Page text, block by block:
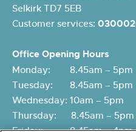
Selkirk TD7 5EB
Customer services:
Office Opening Hours
Monday: 8.45am – 5pm
Tuesday: 8.45am – 5pm
Wednesday: 10am – 5pm
Thursday: 8.45am – 5pm